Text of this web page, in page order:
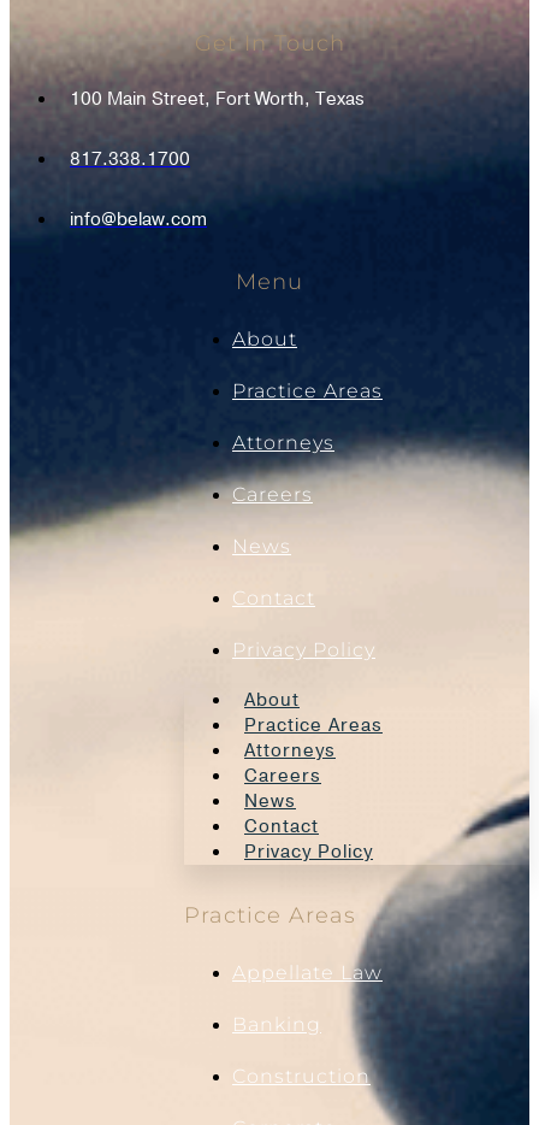
Get In Touch
100 Main Street, Fort Worth, Texas
817.338.1700
info@belaw.com
Menu
About
Practice Areas
Attorneys
Careers
News
Contact
Privacy Policy
About
Practice Areas
Attorneys
Careers
News
Contact
Privacy Policy
Practice Areas
Appellate Law
Banking
Construction